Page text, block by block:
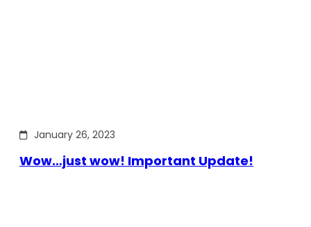
January 26, 2023
Wow…just wow! Important Update!